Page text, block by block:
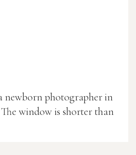
newborn photographer in
window is shorter than